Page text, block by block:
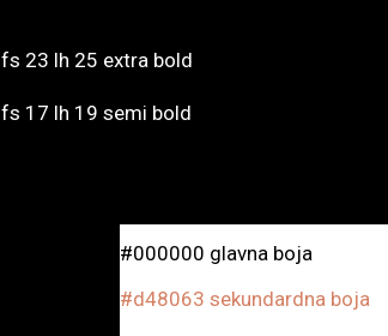
fs 23 lh 25 extra bold
fs 17 lh 19 semi bold
#000000 glavna boja
#d48063 sekundardna boja